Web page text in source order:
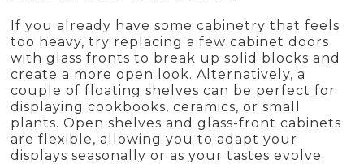
If you already have some cabinetry that feels
too heavy, try replacing a few cabinet doors
with glass fronts to break up solid blocks and
create a more open look. Alternatively, a
couple of floating shelves can be perfect for
displaying cookbooks, ceramics, or small
plants. Open shelves and glass-front cabinets
are flexible, allowing you to adapt your
displays seasonally or as your tastes evolve.